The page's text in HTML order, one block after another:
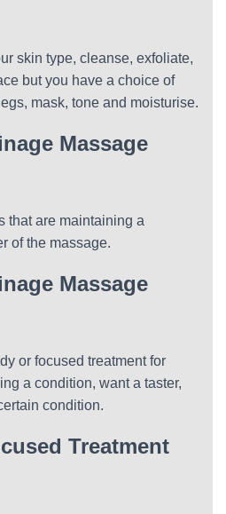
skin type, cleanse, exfoliate,
but you have a choice of
mask, tone and moisturise.
Massage
that are maintaining a
of the massage.
Massage
or focused treatment for
a condition, want a taster,
condition.
Treatment